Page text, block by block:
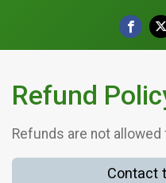
Refund
Refunds are not
Contact